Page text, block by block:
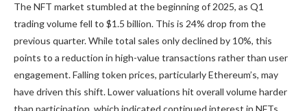
The NFT market stumbled at the beginning of 2025, as Q1
trading volume fell to $1.5 billion. This is 24% drop from the
previous quarter. While total sales only declined by 10%, this
points to a reduction in high-value transactions rather than user
engagement. Falling token prices, particularly Ethereum’s, may
have driven this shift. Lower valuations hit overall volume harder